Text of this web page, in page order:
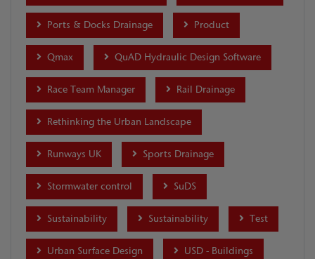
Ports & Docks Drainage Product
Qmax QuAD Hydraulic Design Software
Race Team Manager Rail Drainage
Rethinking the Urban Landscape
Runways UK Sports Drainage
Stormwater control SuDS
Sustainability Sustainability Test
Urban Surface Design USD - Buildings